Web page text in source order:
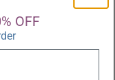
OFF